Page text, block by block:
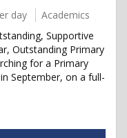
day
Academics
Supportive
Outstanding Primary
for a Primary
September, on a full-